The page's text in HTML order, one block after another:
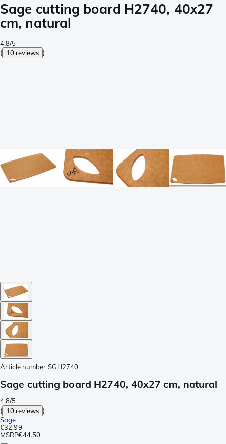
Sage cutting board H2740, 40x27
cm, natural
4.8/5
( 10 reviews )
Article number SGH2740
Sage cutting board H2740, 40x27 cm, natural
4.8/5
( 10 reviews )
Sage
€32.99
MSRP€44.50